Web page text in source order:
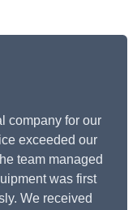
company for our
exceeded our
team managed
was first
We received